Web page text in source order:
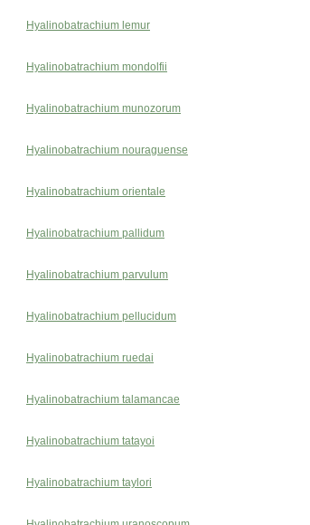
Hyalinobatrachium lemur
Hyalinobatrachium mondolfii
Hyalinobatrachium munozorum
Hyalinobatrachium nouraguense
Hyalinobatrachium orientale
Hyalinobatrachium pallidum
Hyalinobatrachium parvulum
Hyalinobatrachium pellucidum
Hyalinobatrachium ruedai
Hyalinobatrachium talamancae
Hyalinobatrachium tatayoi
Hyalinobatrachium taylori